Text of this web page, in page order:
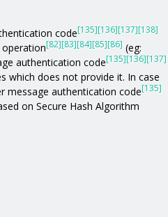
code[135][136][137][138]
[82][83][84][85][86] (eg:
authentication code[135][136][137]
which does not provide it. In case
message authentication code[135]
on Secure Hash Algorithm